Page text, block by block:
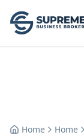
Home Home